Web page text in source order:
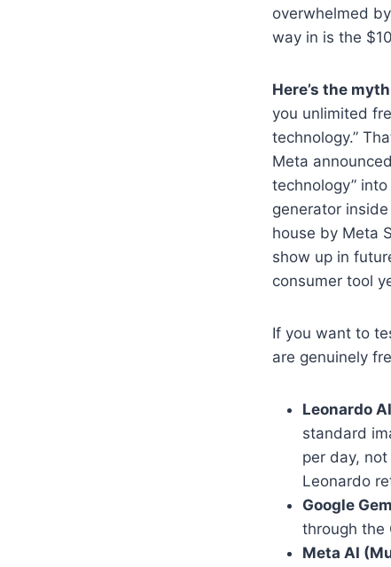
overwhelmed
way in is the
Here’s the
you unlimited
technology.”
Meta
technology”
generator
house by Meta
show up in
consumer tool
If you want to
are genuinely
Leonardo
standard
per day,
Leonardo
Google
through the
Meta AI